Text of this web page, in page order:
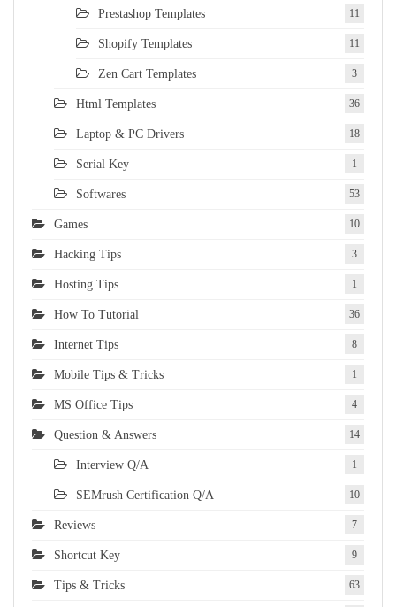
Prestashop Templates 11
Shopify Templates 11
Zen Cart Templates 3
Html Templates 36
Laptop & PC Drivers 18
Serial Key 1
Softwares 53
Games 10
Hacking Tips 3
Hosting Tips 1
How To Tutorial 36
Internet Tips 8
Mobile Tips & Tricks 1
MS Office Tips 4
Question & Answers 14
Interview Q/A 1
SEMrush Certification Q/A 10
Reviews 7
Shortcut Key 9
Tips & Tricks 63